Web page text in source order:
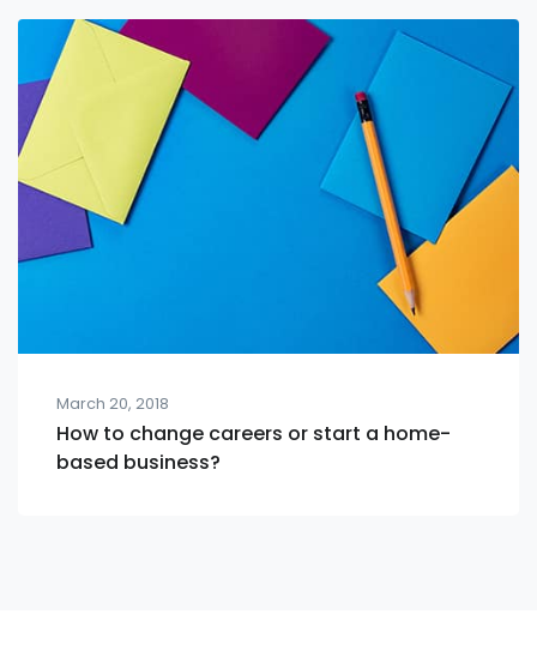
March 20, 2018
How to change careers or start a home-
based business?